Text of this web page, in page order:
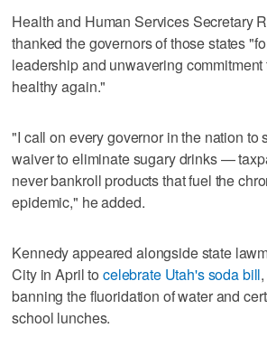
Health and Human Services Secretary
thanked the governors of those states
leadership and unwavering
healthy again."
"I call on every governor in the nation to
waiver to eliminate sugary drinks —
never bankroll products that fuel the
epidemic," he added.
Kennedy appeared alongside state
City in April to celebrate Utah's soda bill
banning the fluoridation of water and
school lunches.